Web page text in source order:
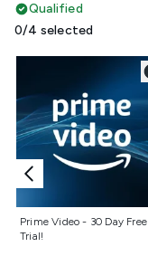
Qualified
0/4 selected
Prime Video - 30 Day Free
Trial!
Not selected